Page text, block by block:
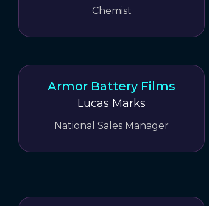
Chemist
Armor Battery Films
Lucas Marks
National Sales Manager